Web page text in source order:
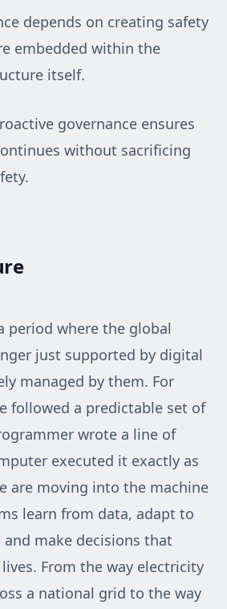
depends on creating safety
embedded within the
itself.
governance ensures
without sacrificing
period where the global
just supported by digital
managed by them. For
followed a predictable set of
wrote a line of
executed it exactly as
are moving into the machine
learn from data, adapt to
make decisions that
From the way electricity
a national grid to the way